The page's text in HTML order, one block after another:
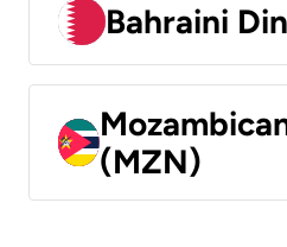
Bahraini
(MZN)